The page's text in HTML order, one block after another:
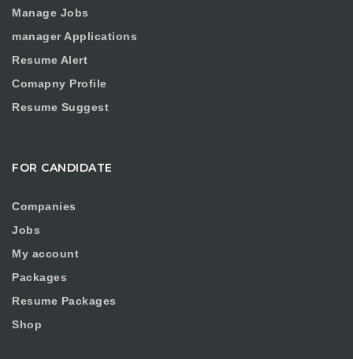
Manage Jobs
manager Applications
Resume Alert
Comapny Profile
Resume Suggest
FOR CANDIDATE
Companies
Jobs
My account
Packages
Resume Packages
Shop